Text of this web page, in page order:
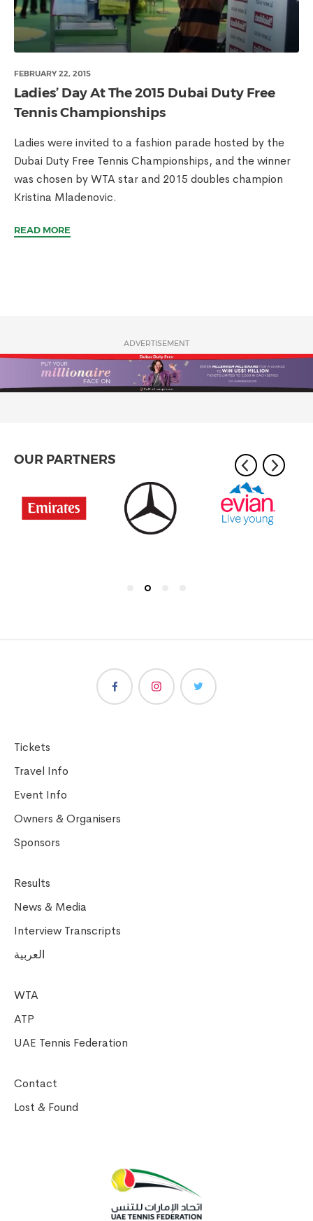
FEBRUARY 22, 2015
Ladies’ Day At The 2015 Dubai Duty Free
Tennis Championships
Ladies were invited to a fashion parade hosted by the
Dubai Duty Free Tennis Championships, and the winner
was chosen by WTA star and 2015 doubles champion
Kristina Mladenovic.
READ MORE
ADVERTISEMENT
OUR PARTNERS
Tickets
Travel Info
Event Info
Owners & Organisers
Sponsors
Results
News & Media
Interview Transcripts
العربية
WTA
ATP
UAE Tennis Federation
Contact
Lost & Found